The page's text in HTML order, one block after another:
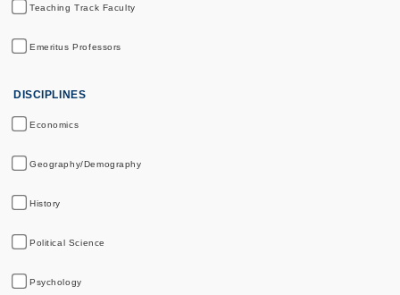
Teaching Track Faculty
Emeritus Professors
DISCIPLINES
Economics
Geography/Demography
History
Political Science
Psychology